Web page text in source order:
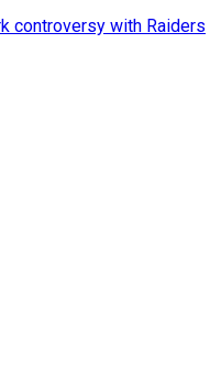
controversy with Raiders